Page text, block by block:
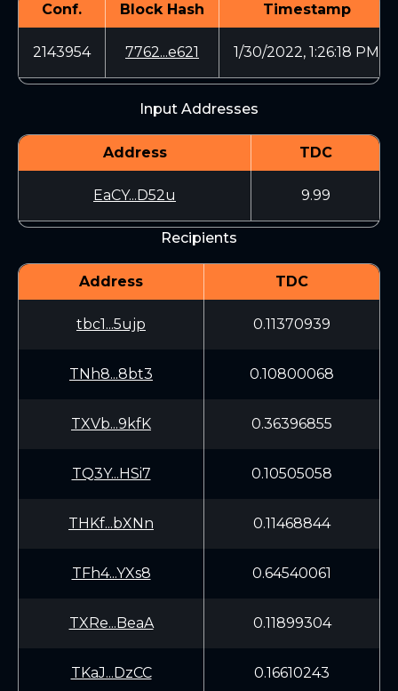
Conf. Block Hash Timestamp
2143954 7762...e621 1/30/2022, 1:26:18 PM
Input Addresses
Address TDC
EaCY...D52u 9.99
Recipients
Address TDC
tbc1...5ujp 0.11370939
TNh8...8bt3 0.10800068
TXVb...9kfK 0.36396855
TQ3Y...HSi7 0.10505058
THKf...bXNn 0.11468844
TFh4...YXs8 0.64540061
TXRe...BeaA 0.11899304
TKaJ...DzCC 0.16610243